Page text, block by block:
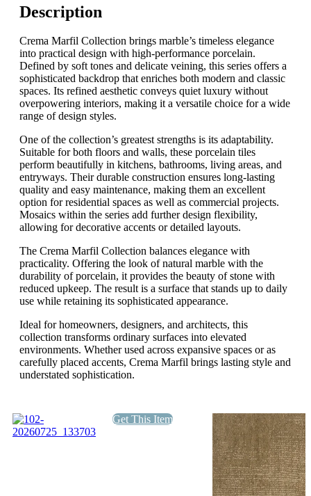
Description
Crema Marfil Collection brings marble’s timeless elegance
into practical design with high-performance porcelain.
Defined by soft tones and delicate veining, this series offers a
sophisticated backdrop that enriches both modern and classic
spaces. Its refined aesthetic conveys quiet luxury without
overpowering interiors, making it a versatile choice for a wide
range of design styles.
One of the collection’s greatest strengths is its adaptability.
Suitable for both floors and walls, these porcelain tiles
perform beautifully in kitchens, bathrooms, living areas, and
entryways. Their durable construction ensures long-lasting
quality and easy maintenance, making them an excellent
option for residential spaces as well as commercial projects.
Mosaics within the series add further design flexibility,
allowing for decorative accents or detailed layouts.
The Crema Marfil Collection balances elegance with
practicality. Offering the look of natural marble with the
durability of porcelain, it provides the beauty of stone with
reduced upkeep. The result is a surface that stands up to daily
use while retaining its sophisticated appearance.
Ideal for homeowners, designers, and architects, this
collection transforms ordinary surfaces into elevated
environments. Whether used across expansive spaces or as
carefully placed accents, Crema Marfil brings lasting style and
understated sophistication.
Get This Item